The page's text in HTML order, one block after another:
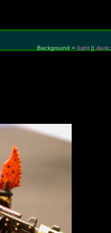
Background = light || dark;